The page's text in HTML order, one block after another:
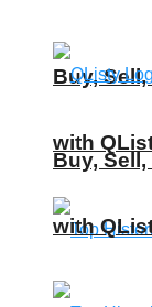
Buy,
with
Buy,
with